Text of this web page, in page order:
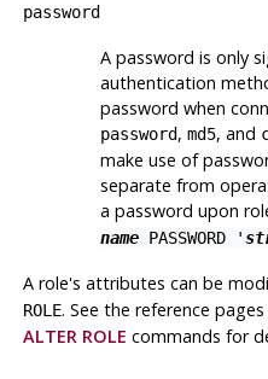
password
A password is only
authentication
password when
password, md5, and
make use of
separate from
a password upon
namePASSWORD '
A role's attributes can be
ROLE. See the reference
ALTER ROLE commands for